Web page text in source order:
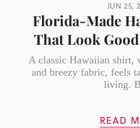
JUN 25,
Florida-Made
That Look
A classic Hawaiian shirt,
and breezy fabric, feels
living.
READ